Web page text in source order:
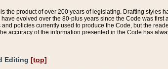
the product of over 200 years of legislating. Drafting styles
evolved over the 80-plus years since the Code was
policies currently used to produce the Code, but the
accuracy of the information presented in the Code has
Editing [top]